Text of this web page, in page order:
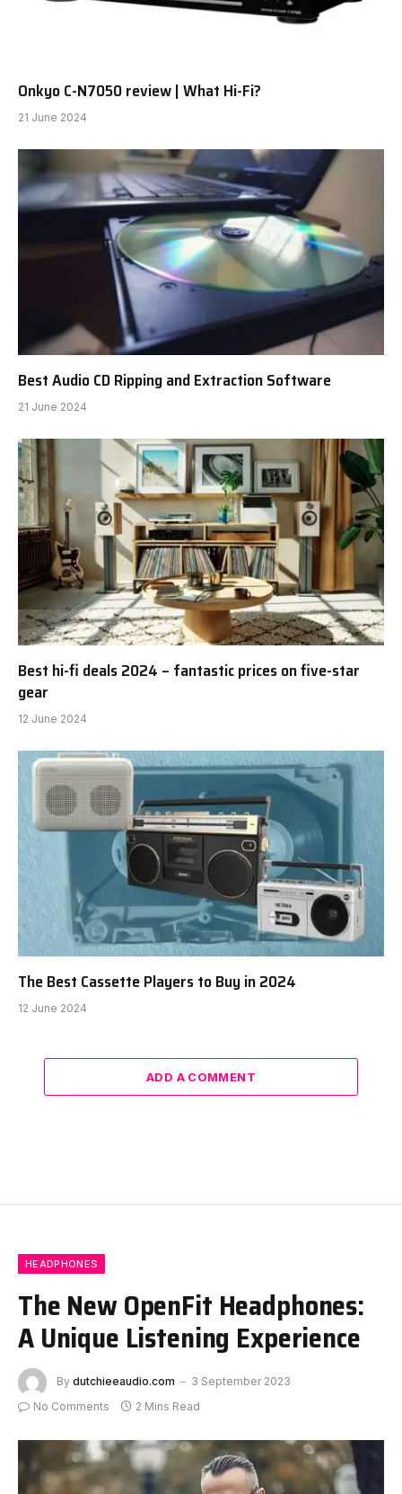
Onkyo C-N7050 review | What Hi-Fi?
21 June 2024
Best Audio CD Ripping and Extraction Software
21 June 2024
Best hi-fi deals 2024 – fantastic prices on five-star
gear
12 June 2024
The Best Cassette Players to Buy in 2024
12 June 2024
ADD A COMMENT
HEADPHONES
The New OpenFit Headphones:
A Unique Listening Experience
By dutchieeaudio.com
3 September 2023
No Comments
2 Mins Read